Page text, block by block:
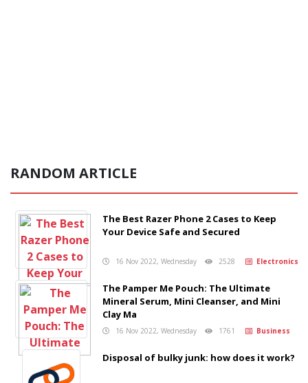
RANDOM ARTICLE
The Best Razer Phone 2 Cases to Keep
Your Device Safe and Secured
16 Nov 2022, Wednesday 2528 Electronics
The Pamper Me Pouch: The Ultimate
Mineral Serum, Mini Cleanser, and Mini
Clay Ma
16 Nov 2022, Wednesday 1761 Business
Disposal of bulky junk: how does it work?